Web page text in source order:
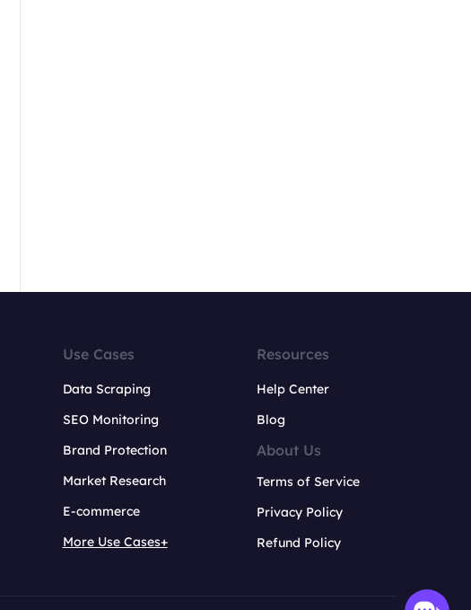
Use Cases
Data Scraping
SEO Monitoring
Brand Protection
Market Research
E-commerce
More Use Cases+
Resources
Help Center
Blog
About Us
Terms of Service
Privacy Policy
Refund Policy